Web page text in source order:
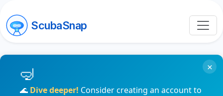
ScubaSnap
🌊 Dive deeper! Consider creating an account to
×